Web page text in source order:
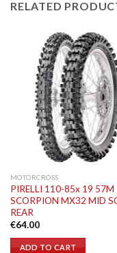
RELATED
MOTORCROSS
PIRELLI 110-85x 19 57M
SCORPION MX32 MID
REAR
€64.00
ADD TO CART